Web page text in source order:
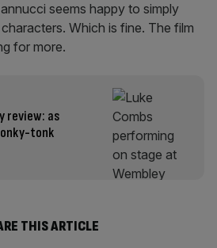
seems happy to simply
Which is fine. The film
for more.
review: as
tonk
THIS ARTICLE